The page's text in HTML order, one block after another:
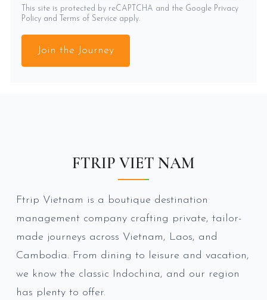
This site is protected by reCAPTCHA and the Google Privacy
Policy and Terms of Service apply.
Join the Journey
FTRIP VIET NAM
Ftrip Vietnam is a boutique destination
management company crafting private, tailor-
made journeys across Vietnam, Laos, and
Cambodia. From dining to leisure and vacation,
we know the classic Indochina, and our region
has plenty to offer.